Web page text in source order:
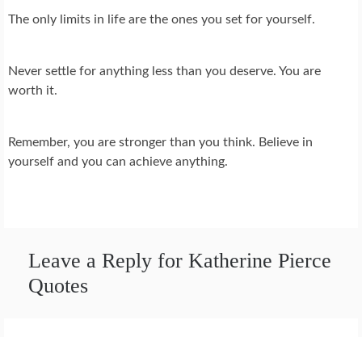
The only limits in life are the ones you set for yourself.
Never settle for anything less than you deserve. You are
worth it.
Remember, you are stronger than you think. Believe in
yourself and you can achieve anything.
Leave a Reply for Katherine Pierce
Quotes